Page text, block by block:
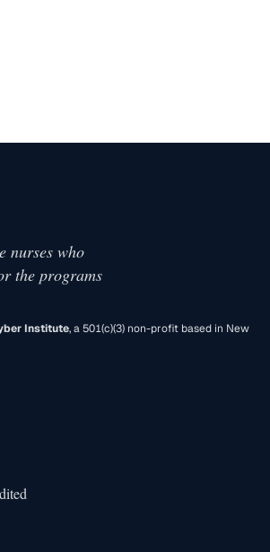
nurses who
the programs
Institute, a 501(c)(3) non-profit based in New